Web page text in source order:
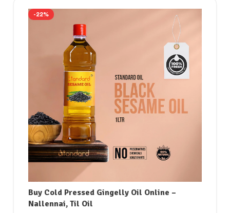
-22%
Buy Cold Pressed Gingelly Oil Online –
Nallennai, Til Oil